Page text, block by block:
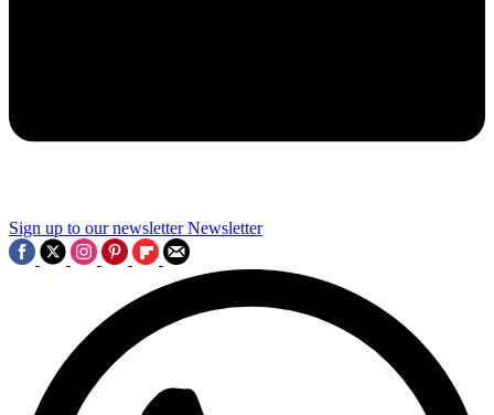
Sign up to our newsletter Newsletter